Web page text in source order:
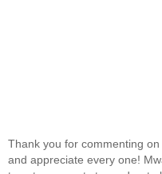
Thank you for commenting
and appreciate every one!